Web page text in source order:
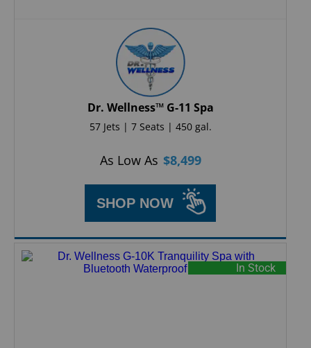
Dr. Wellness™ G-11 Spa
57 Jets | 7 Seats | 450 gal.
As Low As $8,499
SHOP NOW
In Stock